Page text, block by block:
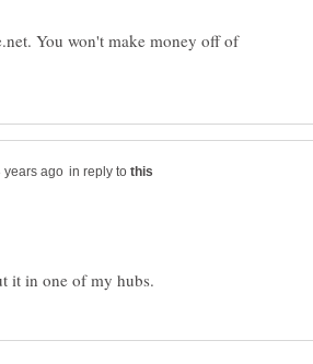
You won't make money off of
in reply to